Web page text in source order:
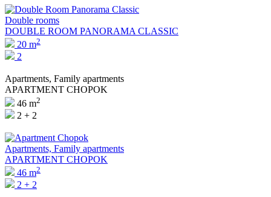
Double rooms
DOUBLE ROOM PANORAMA CLASSIC
20 m2
2
Apartments, Family apartments
APARTMENT CHOPOK
46 m2
2 + 2
Apartments, Family apartments
APARTMENT CHOPOK
46 m2
2 + 2